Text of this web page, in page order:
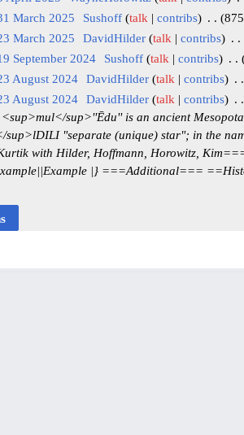
March 2025 Sushoff talk contribs
March 2025 DavidHilder talk contribs
September 2024‎ Sushoff talk contribs
August 2024‎ DavidHilder talk contribs
August 2024‎ DavidHilder talk contribs
sup>''Ēdu'' is an ancient
"separate (unique) star"; in the
with Hilder, Hoffmann, Horowitz,
|} ===Additional===